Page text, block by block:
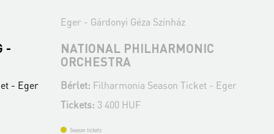
-
- Eger
Eger - Gárdonyi Géza Színház
NATIONAL PHILHARMONIC
ORCHESTRA
Bérlet: Filharmonia Season Ticket - Eger
Tickets: 3 400 HUF
Season tickets